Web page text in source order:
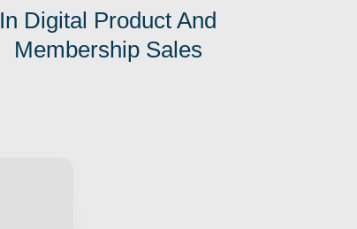
In Digital Product And
Membership Sales